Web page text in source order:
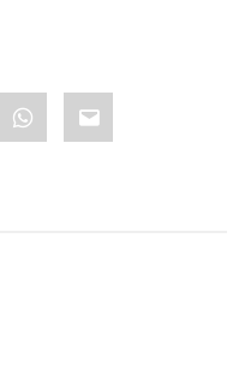
WhatsApp
Email